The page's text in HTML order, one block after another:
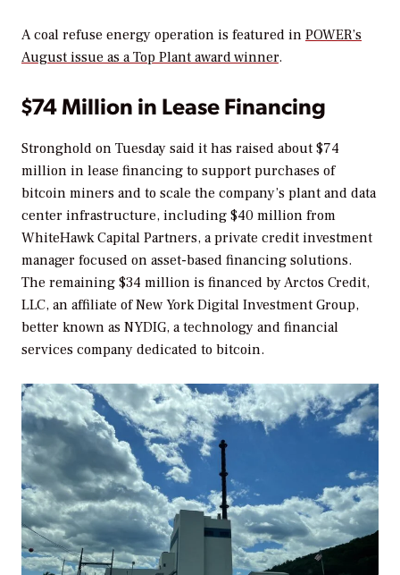
A coal refuse energy operation is featured in POWER’s
August issue as a Top Plant award winner.
$74 Million in Lease Financing
Stronghold on Tuesday said it has raised about $74
million in lease financing to support purchases of
bitcoin miners and to scale the company’s plant and data
center infrastructure, including $40 million from
WhiteHawk Capital Partners, a private credit investment
manager focused on asset-based financing solutions.
The remaining $34 million is financed by Arctos Credit,
LLC, an affiliate of New York Digital Investment Group,
better known as NYDIG, a technology and financial
services company dedicated to bitcoin.